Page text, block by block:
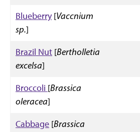
Blueberry[Vaccnium
sp.]
Brazil Nut [Bertholletia
excelsa]
Broccoli [Brassica
oleracea]
Cabbage [Brassica